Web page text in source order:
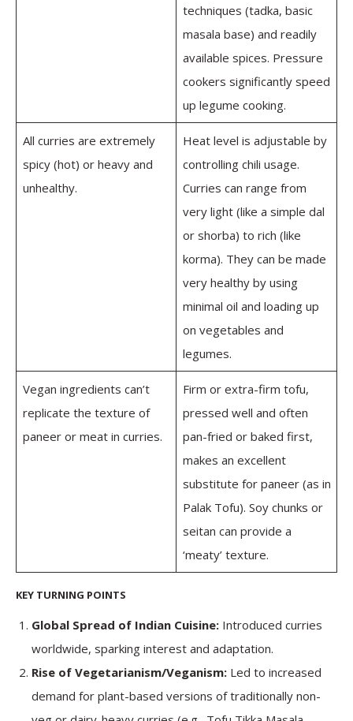
techniques (tadka, basic
masala base) and readily
available spices. Pressure
cookers significantly speed
up legume cooking.
All curries are extremely
spicy (hot) or heavy and
unhealthy.
Heat level is adjustable by
controlling chili usage.
Curries can range from
very light (like a simple dal
or shorba) to rich (like
korma). They can be made
very healthy by using
minimal oil and loading up
on vegetables and
legumes.
Vegan ingredients can’t
replicate the texture of
paneer or meat in curries.
Firm or extra-firm tofu,
pressed well and often
pan-fried or baked first,
makes an excellent
substitute for paneer (as in
Palak Tofu). Soy chunks or
seitan can provide a
‘meaty’ texture.
KEY TURNING POINTS
Global Spread of Indian Cuisine: Introduced curries
worldwide, sparking interest and adaptation.
Rise of Vegetarianism/Veganism: Led to increased
demand for plant-based versions of traditionally non-